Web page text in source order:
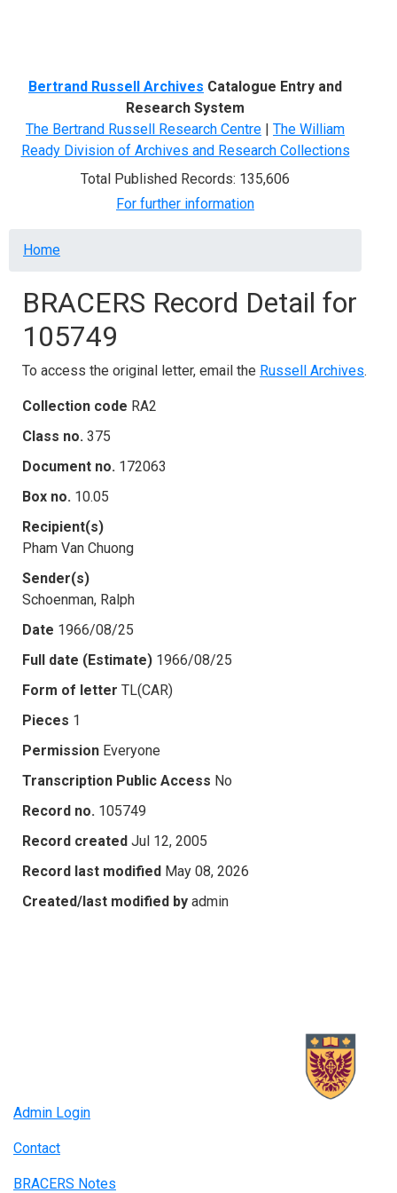
Bertrand Russell Archives Catalogue Entry and
Research System
The Bertrand Russell Research Centre | The William
Ready Division of Archives and Research Collections
Total Published Records: 135,606
For further information
Breadcrumb
Home
BRACERS Record Detail for
105749
To access the original letter, email the Russell Archives.
Collection code RA2
Class no. 375
Document no. 172063
Box no. 10.05
Recipient(s)
Pham Van Chuong
Sender(s)
Schoenman, Ralph
Date 1966/08/25
Full date (Estimate) 1966/08/25
Form of letter TL(CAR)
Pieces 1
Permission Everyone
Transcription Public Access No
Record no. 105749
Record created Jul 12, 2005
Record last modified May 08, 2026
Created/last modified by admin
Admin Login
Contact
BRACERS Notes